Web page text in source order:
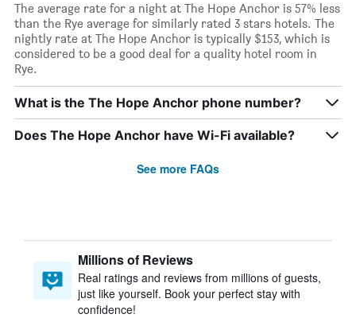
The average rate for a night at The Hope Anchor is 57% less
than the Rye average for similarly rated 3 stars hotels. The
nightly rate at The Hope Anchor is typically $153, which is
considered to be a good deal for a quality hotel room in
Rye.
What is the The Hope Anchor phone number?
Does The Hope Anchor have Wi-Fi available?
See more FAQs
Millions of Reviews
Real ratings and reviews from millions of guests,
just like yourself. Book your perfect stay with
confidence!